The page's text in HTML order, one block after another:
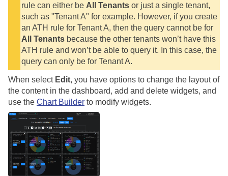
rule can either be All Tenants or just a single tenant,
such as "Tenant A" for example. However, if you create
an ATH rule for Tenant A, then the query cannot be for
All Tenants because the other tenants won’t have this
ATH rule and won’t be able to query it. In this case, the
query can only be for Tenant A.
When select Edit, you have options to change the layout of
the content in the dashboard, add and delete widgets, and
use the Chart Builder to modify widgets.